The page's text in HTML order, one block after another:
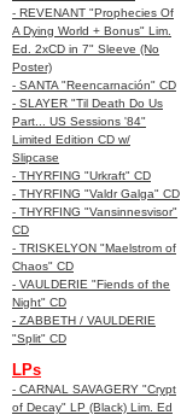
- REVENANT "Prophecies Of
A Dying World + Bonus" Lim.
Ed. 2xCD in 7" Sleeve (No
Poster)
- SANTA "Reencarnación" CD
- SLAYER "Til Death Do Us
Part... US Sessions '84"
Limited Edition CD w/
Slipcase
- THYRFING "Urkraft" CD
- THYRFING "Valdr Galga" CD
- THYRFING "Vansinnesvisor"
CD
- TRISKELYON "Maelstrom of
Chaos" CD
- VAULDERIE "Fiends of the
Night" CD
- ZABBETH / VAULDERIE
"Split" CD
LPs
- CARNAL SAVAGERY "Crypt
of Decay" LP (Black) Lim. Ed